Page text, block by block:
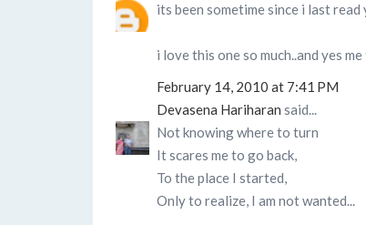
its been sometime since i last
i love this one so much..and yes
February 14, 2010 at 7:41 PM
Devasena Hariharan said...
Not knowing where to turn
It scares me to go back,
To the place I started,
Only to realize, I am not wanted...